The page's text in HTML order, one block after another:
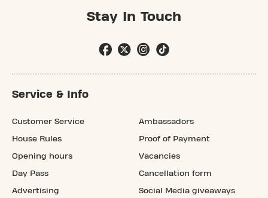
Stay In Touch
Service & Info
Customer Service
House Rules
Opening hours
Day Pass
Advertising
Ambassadors
Proof of Payment
Vacancies
Cancellation form
Social Media giveaways